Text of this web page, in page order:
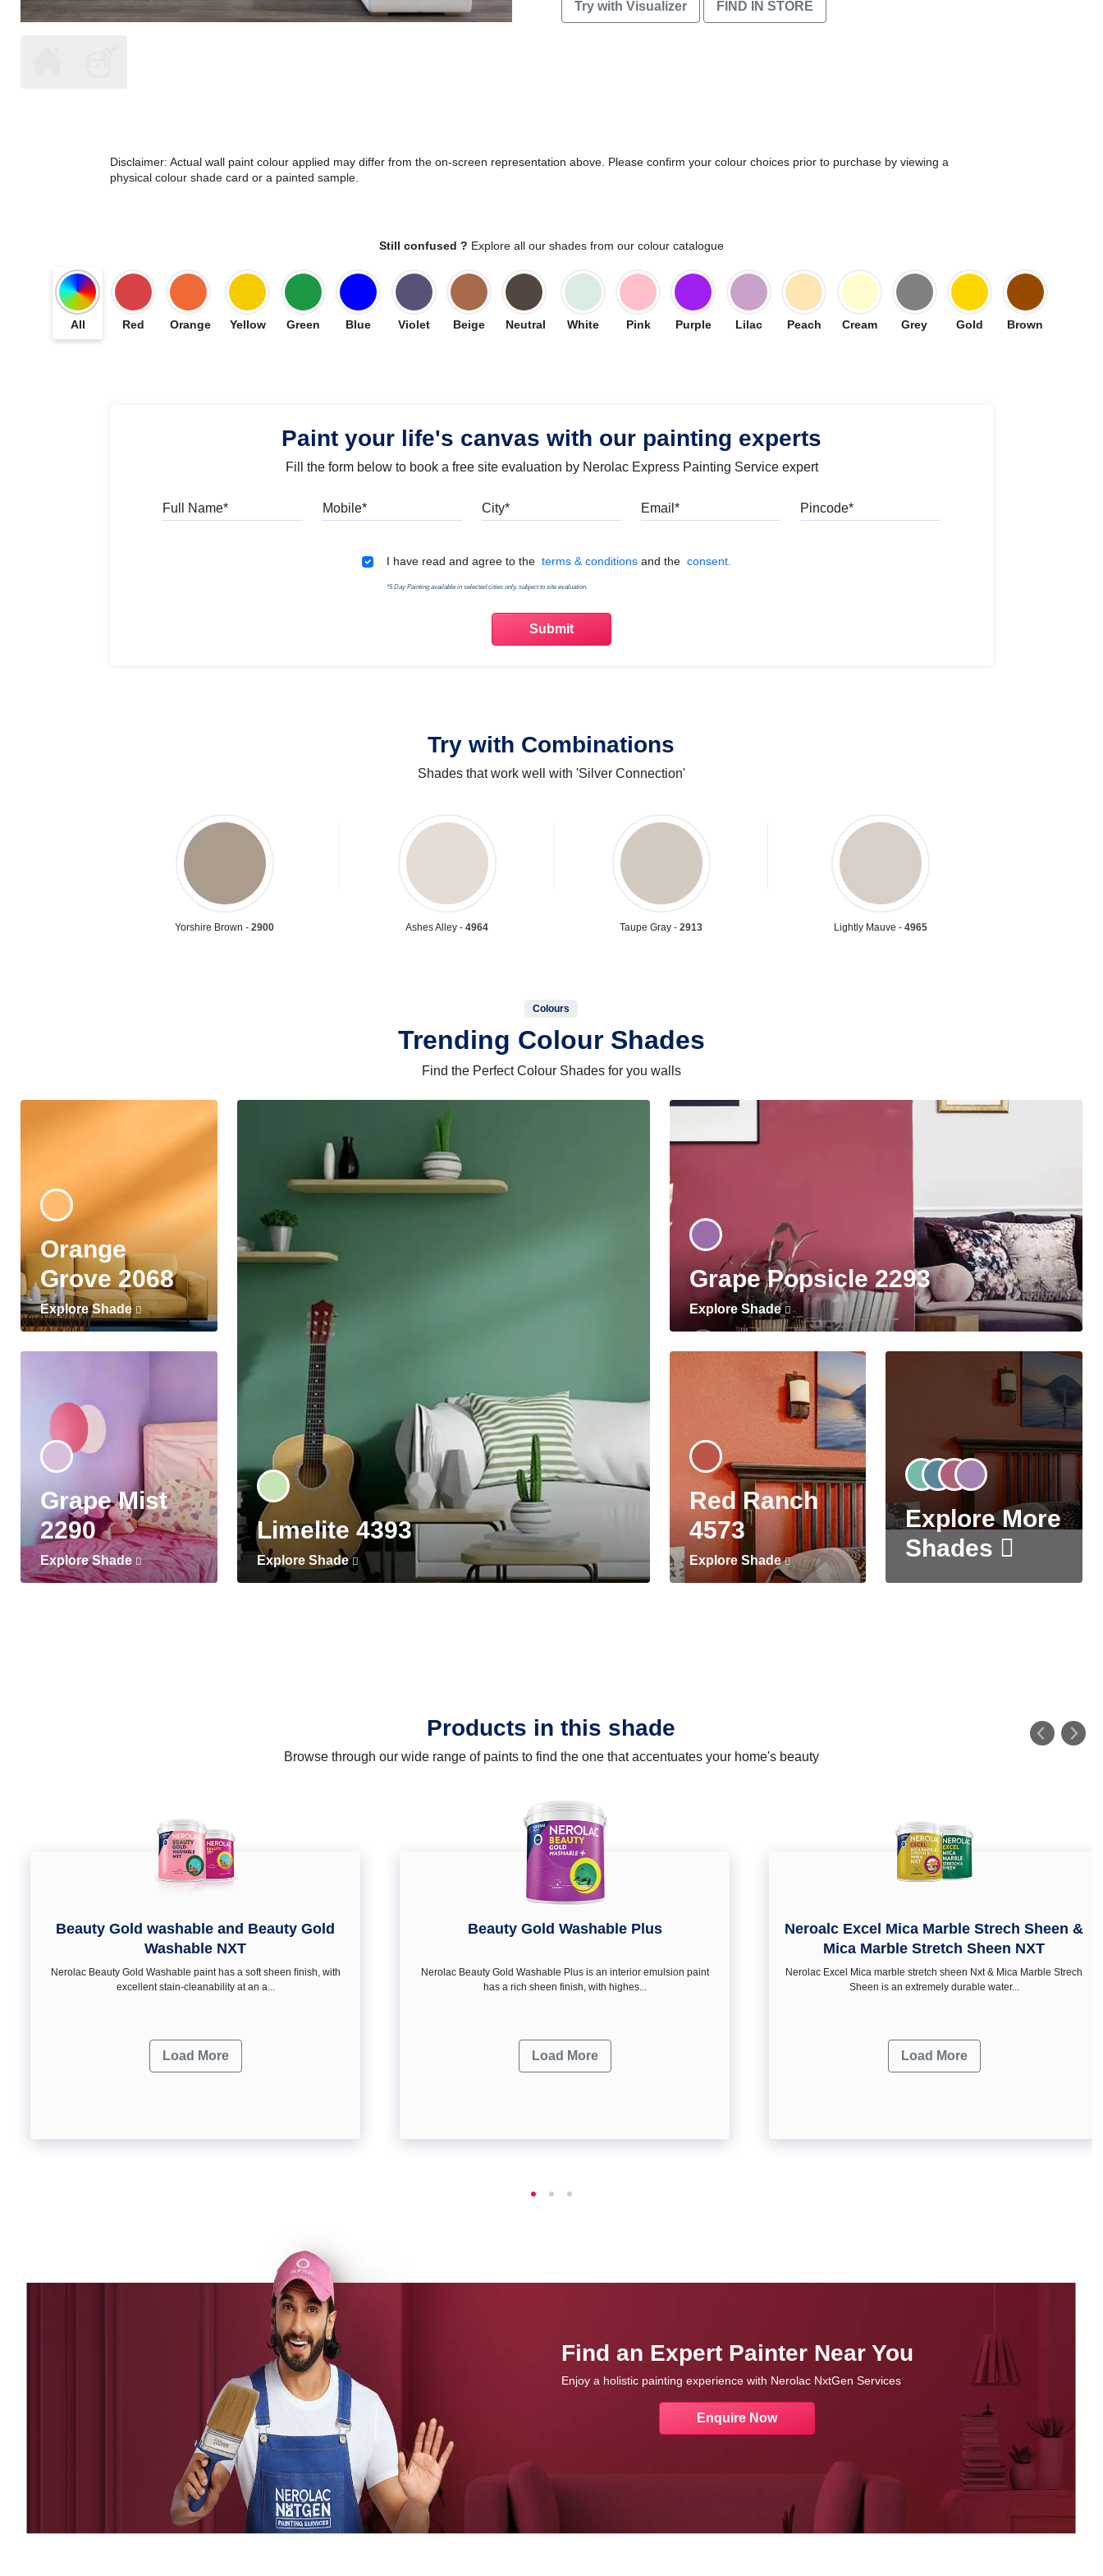
Try with Visualizer FIND IN STORE
Disclaimer: Actual wall paint colour applied may differ from the on-screen representation above. Please confirm your colour choices prior to purchase by viewing a
physical colour shade card or a painted sample.
Still confused ? Explore all our shades from our colour catalogue
All Red Orange Yellow Green Blue Violet Beige Neutral White Pink Purple Lilac Peach Cream Grey Gold Brown
Paint your life's canvas with our painting experts
Fill the form below to book a free site evaluation by Nerolac Express Painting Service expert
Terms & Conditions
I have read and agree to the terms & conditions and the consent.
*5 Day Painting available in selected cities only, subject to site evaluation.
Try with Combinations
Shades that work well with 'Silver Connection'
Yorshire Brown -2900 Ashes Alley -4964 Taupe Gray -2913 Lightly Mauve -4965
Colours
Trending Colour Shades
Find the Perfect Colour Shades for you walls
Orange
Grove 2068
Explore Shade
Grape Mist
2290
Explore Shade
Limelite 4393
Explore Shade
Grape Popsicle 2293
Explore Shade
Red Ranch
4573
Explore Shade
Explore More
Shades
Products in this shade
Browse through our wide range of paints to find the one that accentuates your home's beauty
Beauty Gold washable and Beauty Gold
Washable NXT
Nerolac Beauty Gold Washable paint has a soft sheen ﬁnish, with
excellent stain-cleanability at an a...
Load More
Beauty Gold Washable Plus
Nerolac Beauty Gold Washable Plus is an interior emulsion paint
has a rich sheen finish, with highes...
Load More
Neroalc Excel Mica Marble Strech Sheen &
Mica Marble Stretch Sheen NXT
Nerolac Excel Mica marble stretch sheen Nxt & Mica Marble Strech
Sheen is an extremely durable water...
Load More
Find an Expert Painter Near You
Enjoy a holistic painting experience with Nerolac NxtGen Services
Enquire Now